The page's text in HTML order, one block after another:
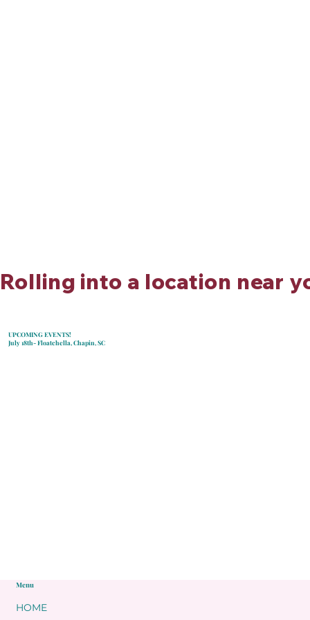
Rolling into a location near
UPCOMING EVENTS!
July 18th- Floatchella, Chapin, SC
Menu
HOME